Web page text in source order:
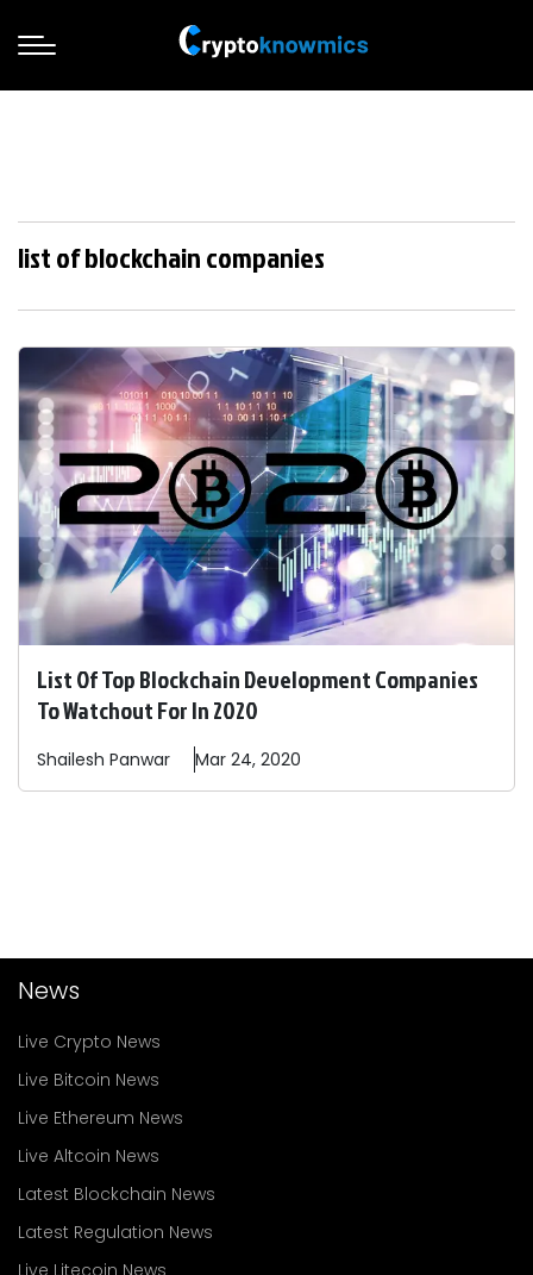
list of blockchain companies
List Of Top Blockchain Development Companies
To Watchout For In 2020
Shailesh Panwar Mar 24, 2020
News
Live Crypto News
Live Bitcoin News
Live Ethereum News
Live Altcoin News
Latest Blockchain News
Latest Regulation News